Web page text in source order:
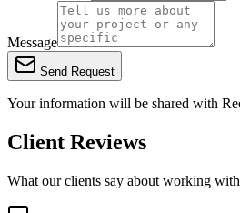
Message
Send Request
Your information will be shared with
Client Reviews
What our clients say about working